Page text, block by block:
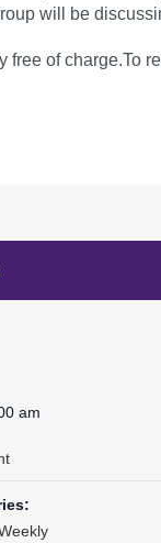
will be
of charge.To
am